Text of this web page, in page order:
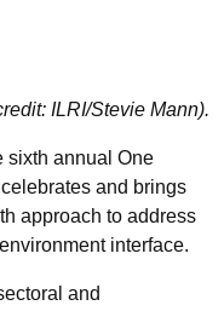
ILRI/Stevie Mann).
sixth annual One
and brings
approach to address
interface.
and